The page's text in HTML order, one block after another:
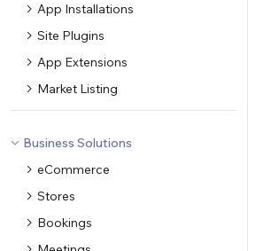
App Installations
Site Plugins
App Extensions
Market Listing
Business Solutions
eCommerce
Stores
Bookings